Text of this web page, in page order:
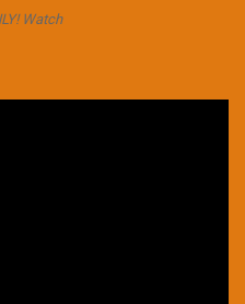
Watch